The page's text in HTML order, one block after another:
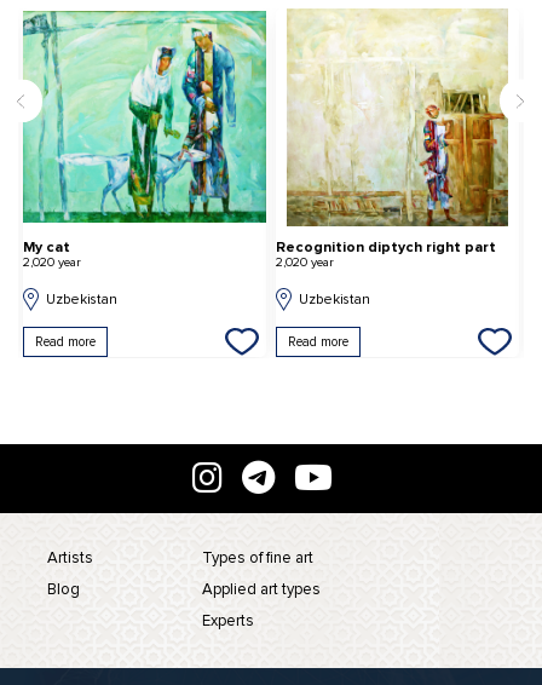
My cat
2,020 year
Uzbekistan
Read more
Recognition diptych right part
2,020 year
Uzbekistan
Read more
Artists
Blog
Types of fine art
Applied art types
Experts